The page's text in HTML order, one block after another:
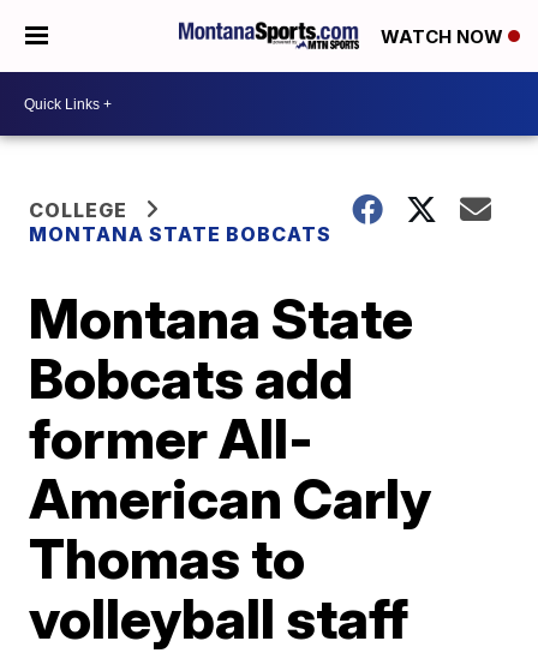
WATCH NOW
COLLEGE
MONTANA STATE BOBCATS
Montana State
Bobcats add
former All-
American Carly
Thomas to
volleyball staff